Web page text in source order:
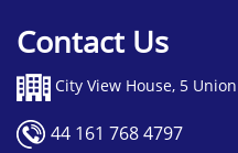
Contact Us
City View House, 5
44 161 768 4797